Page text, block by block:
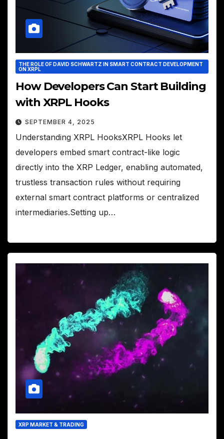
THE ROLE OF DAVID SCHWARTZ IN SMART CONTRACT DEVELOPMENT
ON XRPL
How Developers Can Start Building
with XRPL Hooks
SEPTEMBER 4, 2025
Understanding XRPL HooksXRPL Hooks let
developers embed smart contract-like logic
directly into the XRP Ledger, enabling automated,
trustless transaction rules without requiring
external smart contract platforms or centralized
intermediaries.Setting up…
XRP MARKET & TRADING